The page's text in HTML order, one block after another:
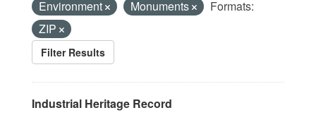
Environment
Monuments
Formats:
ZIP
Filter Results
Industrial Heritage Record